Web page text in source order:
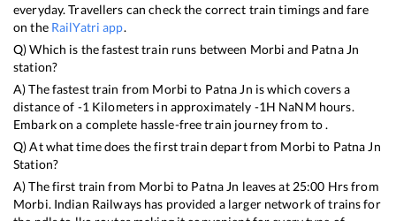
everyday. Travellers can check the correct train timings and fare
on the RailYatri app.
Q) Which is the fastest train runs between Morbi and Patna Jn
station?
A) The fastest train from Morbi to Patna Jn iswhich covers a
distance of -1 Kilometers in approximately -1H NaNM hours.
Embark on a complete hassle-free train journey from to .
Q) At what time does the first train depart from Morbi to Patna Jn
Station?
A) The first train from Morbi to Patna Jn leaves at 25:00 Hrs from
Morbi. Indian Railways has provided a larger network of trains for